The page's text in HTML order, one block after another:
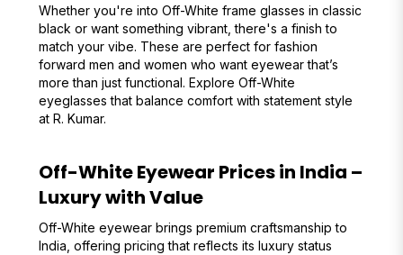
Whether you're into Off-White frame glasses in classic
black or want something vibrant, there's a finish to
match your vibe. These are perfect for fashion
forward men and women who want eyewear that’s
more than just functional. Explore Off-White
eyeglasses that balance comfort with statement style
at R. Kumar.
Off-White Eyewear Prices in India –
Luxury with Value
Off-White eyewear brings premium craftsmanship to
India, offering pricing that reflects its luxury status